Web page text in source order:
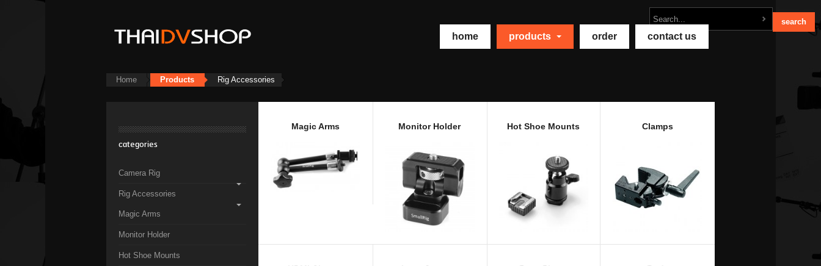
home products order contact us
Home Products Rig Accessories
Magic Arms Monitor Holder Hot Shoe Mounts Clamps
categories
Camera Rig
Rig Accessories
Magic Arms
Monitor Holder
Hot Shoe Mounts